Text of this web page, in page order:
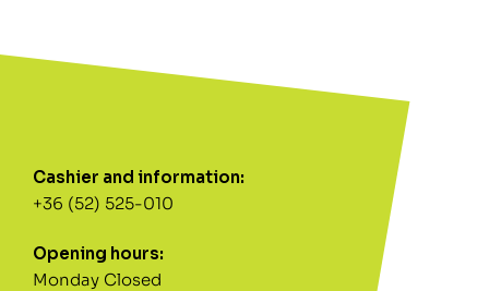
Cashier and information:
+36 (52) 525-010
Opening hours:
Monday Closed